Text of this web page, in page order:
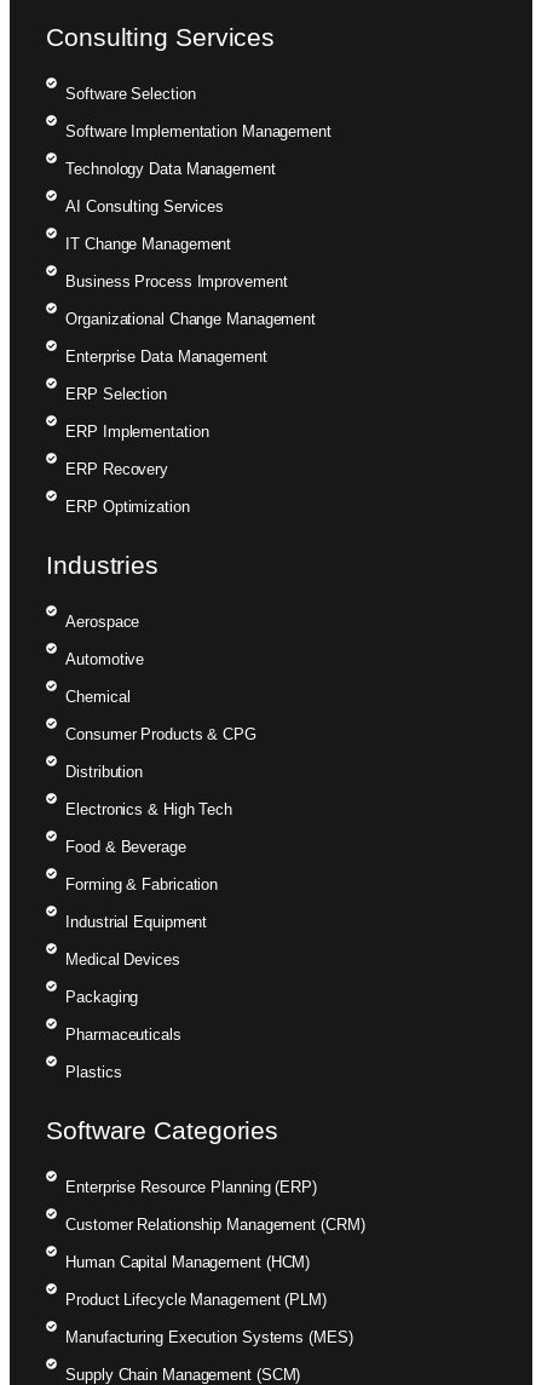
Consulting Services
Software Selection
Software Implementation Management
Technology Data Management
AI Consulting Services
IT Change Management
Business Process Improvement
Organizational Change Management
Enterprise Data Management
ERP Selection
ERP Implementation
ERP Recovery
ERP Optimization
Industries
Aerospace
Automotive
Chemical
Consumer Products & CPG
Distribution
Electronics & High Tech
Food & Beverage
Forming & Fabrication
Industrial Equipment
Medical Devices
Packaging
Pharmaceuticals
Plastics
Software Categories
Enterprise Resource Planning (ERP)
Customer Relationship Management (CRM)
Human Capital Management (HCM)
Product Lifecycle Management (PLM)
Manufacturing Execution Systems (MES)
Supply Chain Management (SCM)